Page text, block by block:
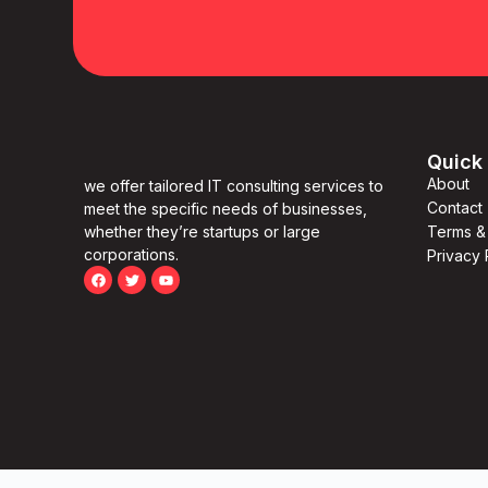
we offer tailored IT consulting services to
meet the specific needs of businesses,
whether they’re startups or large
corporations.
Quick
About
Contact
Terms
Privacy